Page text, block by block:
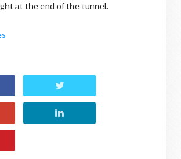
at the end of the tunnel.